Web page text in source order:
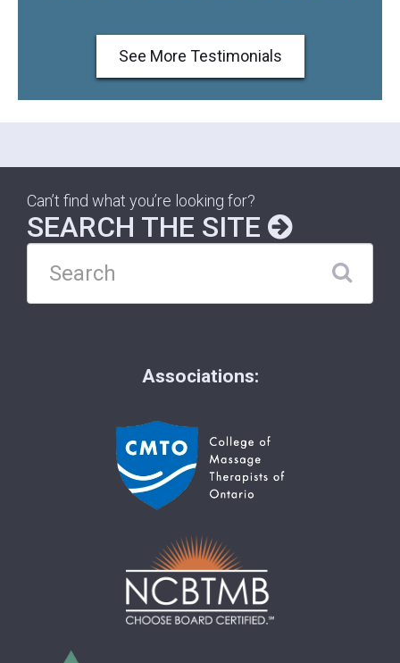
See More Testimonials
Can’t find what you’re looking for?
SEARCH THE SITE
Associations: